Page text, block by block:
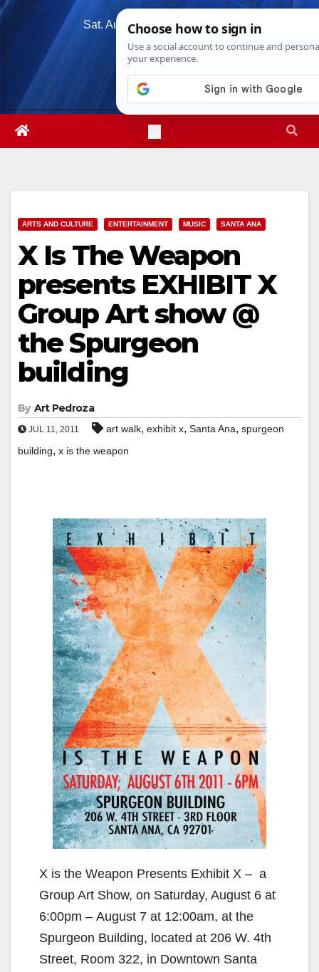
Skip
Sat. Aug 8th, 20268:17:46 AM
ARTS AND CULTURE ENTERTAINMENT MUSIC SANTA ANA
X Is The Weapon
presents EXHIBIT X
Group Art show @
the Spurgeon
building
By Art Pedroza
JUL 11, 2011 art walk, exhibit x, Santa Ana, spurgeon
building, x is the weapon
X is the Weapon Presents Exhibit X – a
Group Art Show, on Saturday, August 6 at
6:00pm – August 7 at 12:00am, at the
Spurgeon Building, located at 206 W. 4th
Street, Room 322, in Downtown Santa